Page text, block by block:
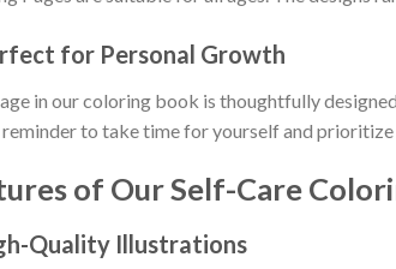
for Personal Growth
in our coloring book is thoughtfully
to take time for yourself and prioritize
of Our Self-Care
Quality Illustrations